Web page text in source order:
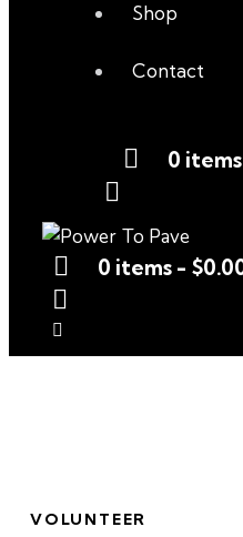
Shop
Contact
0 items
0 items -
VOLUNTEER